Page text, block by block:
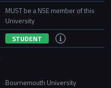
MUST be a NSE member of this
University
STUDENT
Bournemouth University